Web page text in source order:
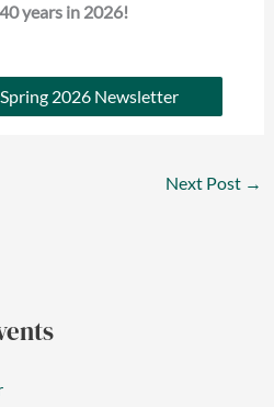
years in 2026!
2026 Newsletter
Next Post →